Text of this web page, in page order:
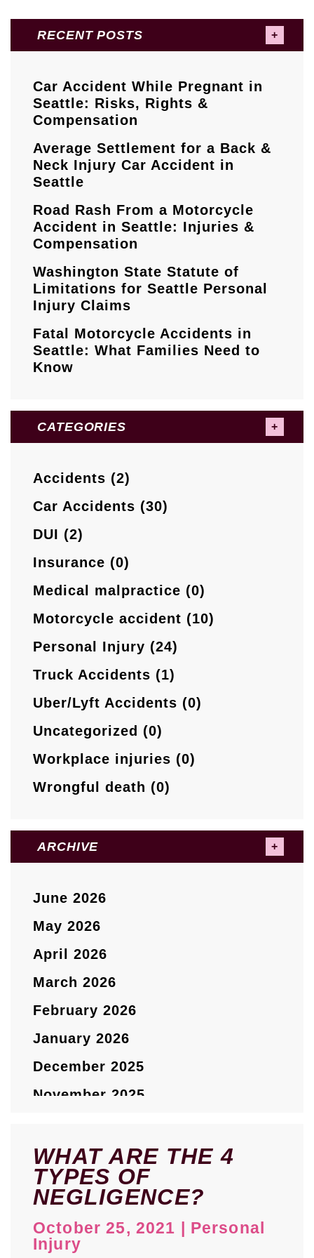
RECENT POSTS
Car Accident While Pregnant in
Seattle: Risks, Rights &
Compensation
Average Settlement for a Back &
Neck Injury Car Accident in
Seattle
Road Rash From a Motorcycle
Accident in Seattle: Injuries &
Compensation
Washington State Statute of
Limitations for Seattle Personal
Injury Claims
Fatal Motorcycle Accidents in
Seattle: What Families Need to
Know
CATEGORIES
Accidents (2)
Car Accidents (30)
DUI (2)
Insurance (0)
Medical malpractice (0)
Motorcycle accident (10)
Personal Injury (24)
Truck Accidents (1)
Uber/Lyft Accidents (0)
Uncategorized (0)
Workplace injuries (0)
Wrongful death (0)
ARCHIVE
June 2026
May 2026
April 2026
March 2026
February 2026
January 2026
December 2025
November 2025
September 2025
August 2025
July 2025
May 2025
WHAT ARE THE 4
TYPES OF
NEGLIGENCE?
October 25, 2021 | Personal
Injury